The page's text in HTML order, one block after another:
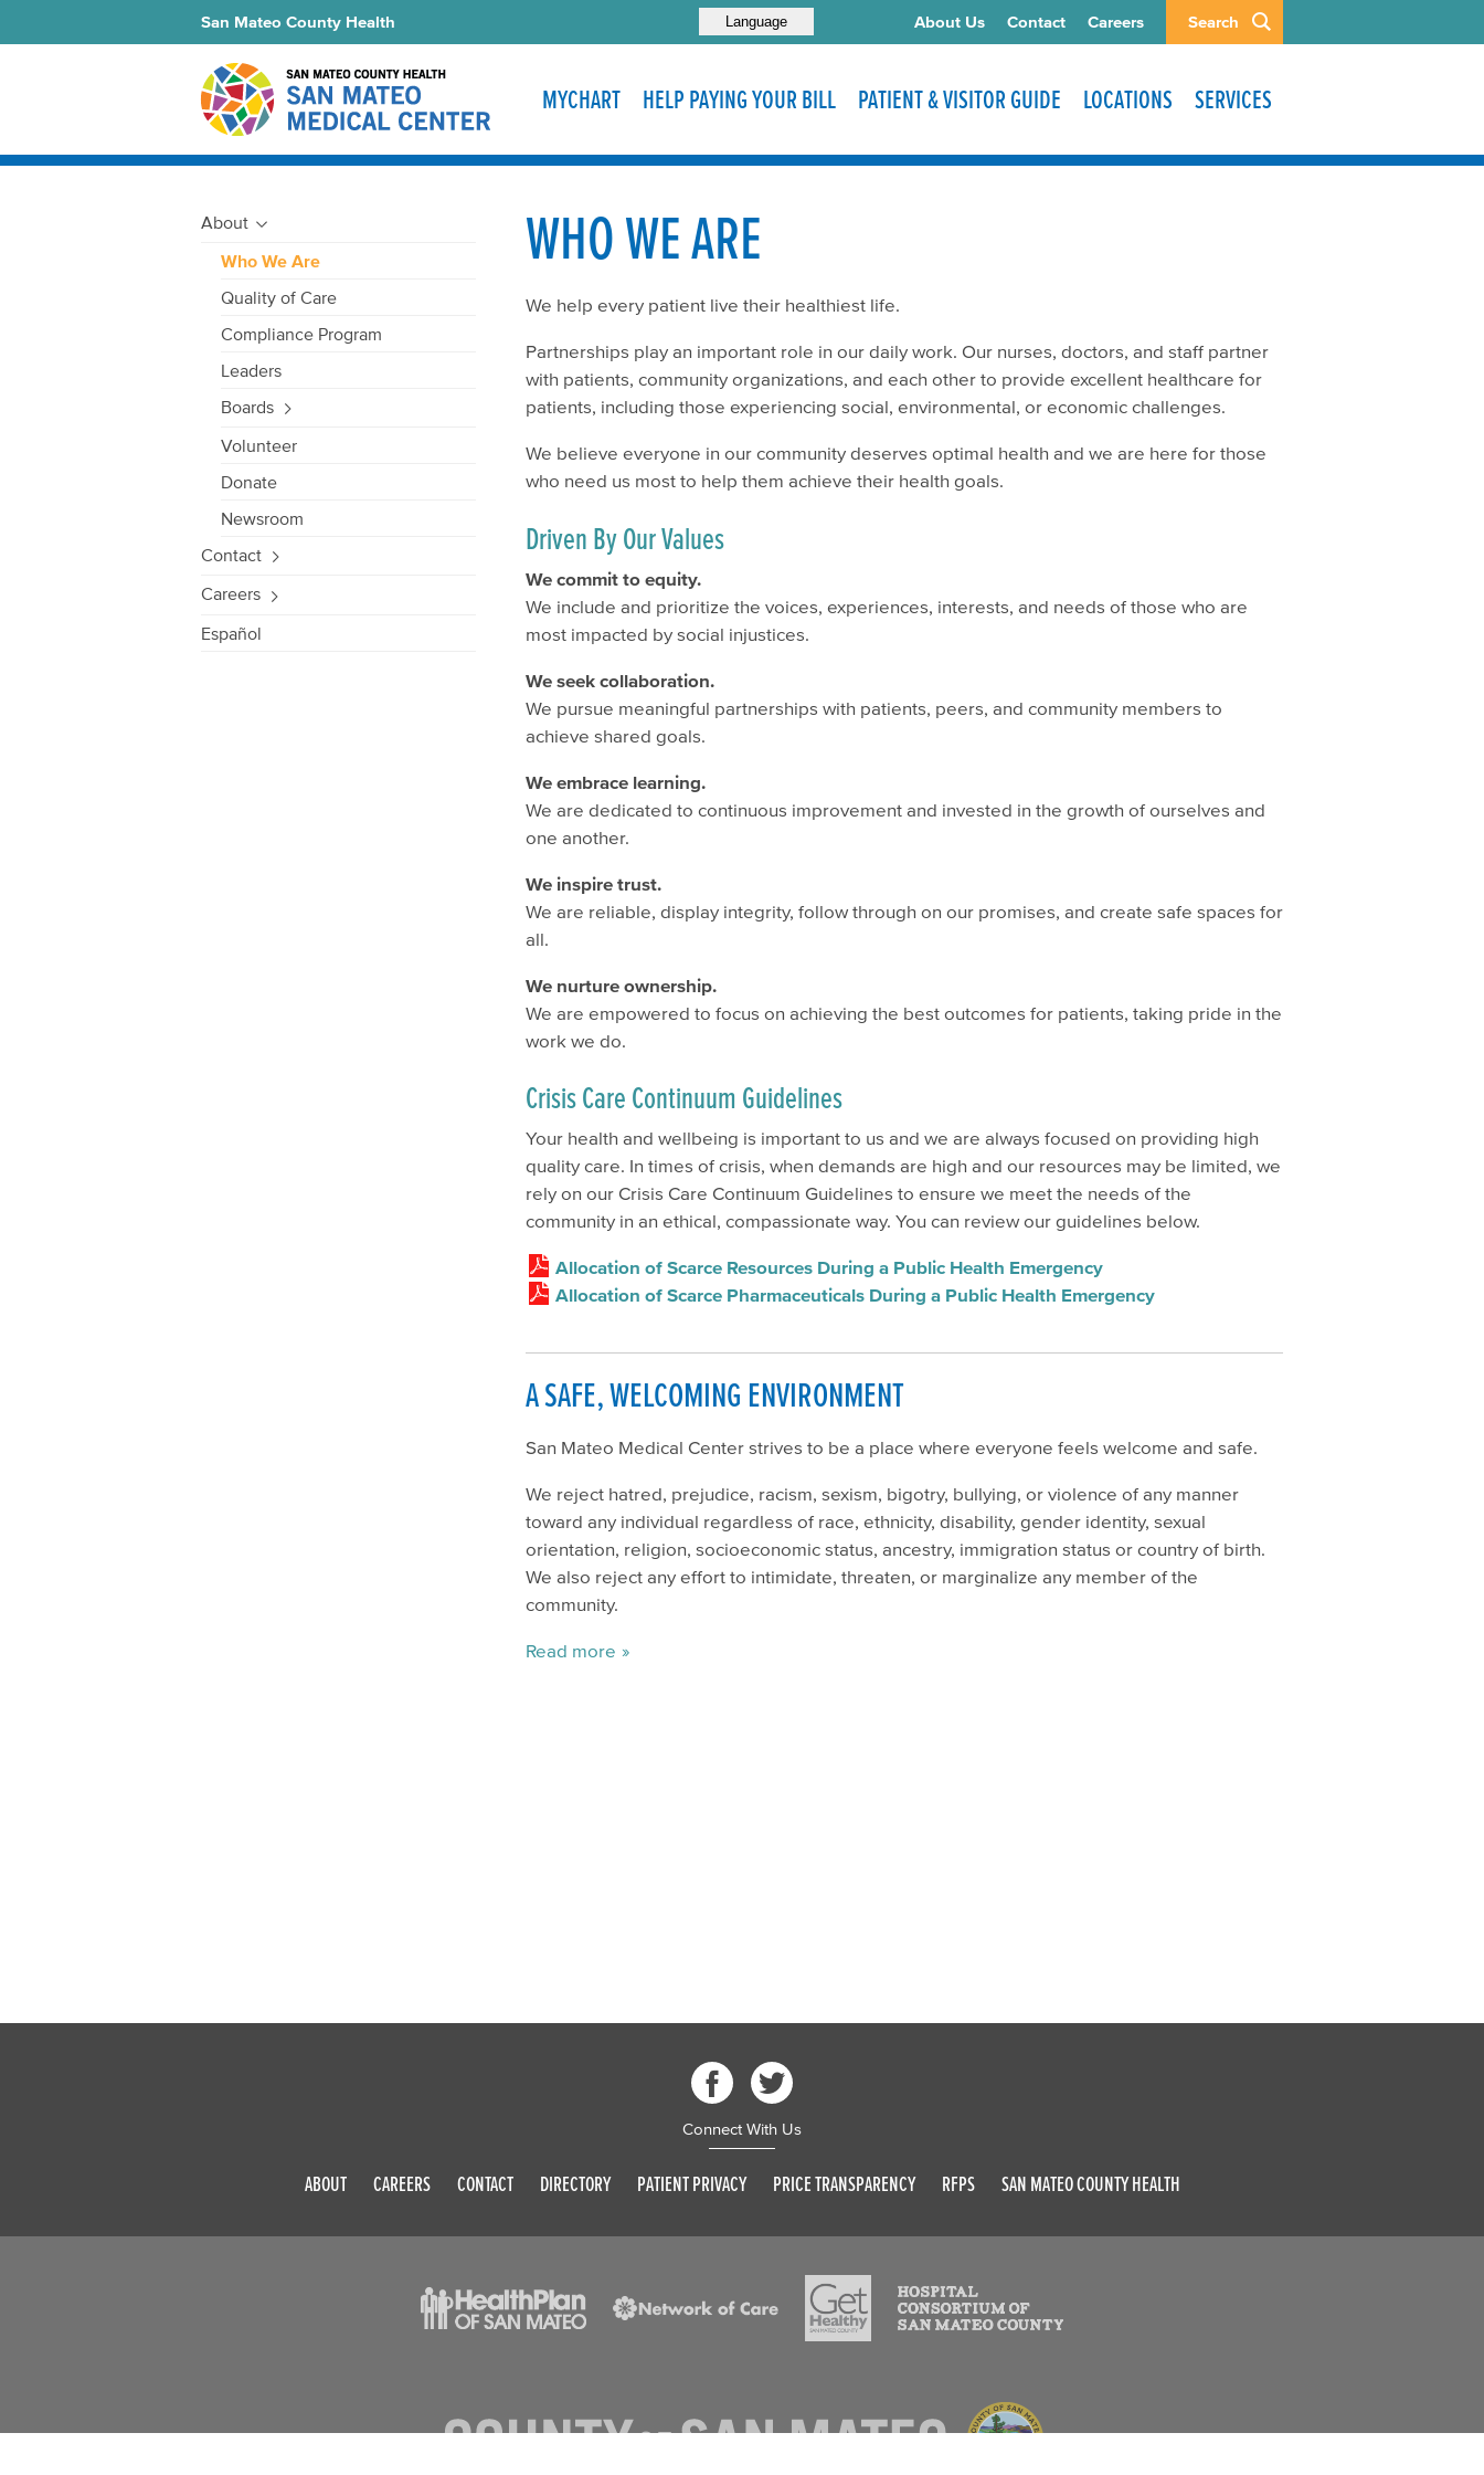
Search
Language
San Mateo County Health About Us Contact Careers
MYCHART HELP PAYING YOUR BILL PATIENT & VISITOR GUIDE LOCATIONS SERVICES
About
Who We Are
Quality of Care
Compliance Program
Leaders
Boards
Volunteer
Donate
Newsroom
Contact
Careers
Español
WHO WE ARE
We help every patient live their healthiest life.
Partnerships play an important role in our daily work. Our nurses, doctors, and staff partner
with patients, community organizations, and each other to provide excellent healthcare for
patients, including those experiencing social, environmental, or economic challenges.
We believe everyone in our community deserves optimal health and we are here for those
who need us most to help them achieve their health goals.
Driven By Our Values
We commit to equity.
We include and prioritize the voices, experiences, interests, and needs of those who are
most impacted by social injustices.
We seek collaboration.
We pursue meaningful partnerships with patients, peers, and community members to
achieve shared goals.
We embrace learning.
We are dedicated to continuous improvement and invested in the growth of ourselves and
one another.
We inspire trust.
We are reliable, display integrity, follow through on our promises, and create safe spaces for
all.
We nurture ownership.
We are empowered to focus on achieving the best outcomes for patients, taking pride in the
work we do.
Crisis Care Continuum Guidelines
Your health and wellbeing is important to us and we are always focused on providing high
quality care. In times of crisis, when demands are high and our resources may be limited, we
rely on our Crisis Care Continuum Guidelines to ensure we meet the needs of the
community in an ethical, compassionate way. You can review our guidelines below.
Allocation of Scarce Resources During a Public Health Emergency
Allocation of Scarce Pharmaceuticals During a Public Health Emergency
A SAFE, WELCOMING ENVIRONMENT
San Mateo Medical Center strives to be a place where everyone feels welcome and safe.
We reject hatred, prejudice, racism, sexism, bigotry, bullying, or violence of any manner
toward any individual regardless of race, ethnicity, disability, gender identity, sexual
orientation, religion, socioeconomic status, ancestry, immigration status or country of birth.
We also reject any effort to intimidate, threaten, or marginalize any member of the
community.
Read more
Connect With Us
ABOUT CAREERS CONTACT DIRECTORY PATIENT PRIVACY PRICE TRANSPARENCY RFPS SAN MATEO COUNTY HEALTH